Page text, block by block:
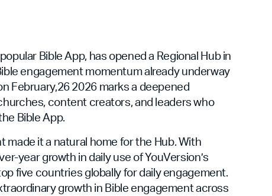
Bible App, has opened a Regional Hub in
engagement momentum already underway
February,26 2026 marks a deepened
content creators, and leaders who
Bible App.
made it a natural home for the Hub. With
year growth in daily use of YouVersion’s
five countries globally for daily engagement.
growth in Bible engagement across